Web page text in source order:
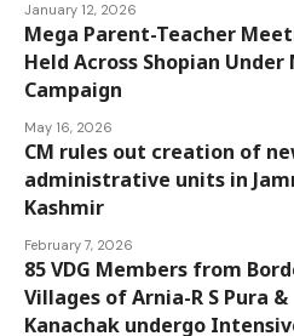
January 12, 2026
Mega Parent-Teacher
Held Across Shopian Under
Campaign
May 16, 2026
CM rules out creation of
administrative units in
Kashmir
February 7, 2026
85 VDG Members from
Villages of Arnia-R S Pura &
Kanachak undergo